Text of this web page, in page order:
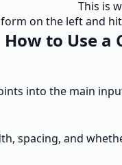
This is
form on the left and
How to Use a
into the main
spacing, and